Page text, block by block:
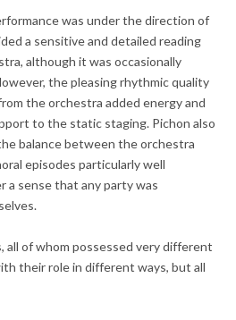
was under the direction of
a sensitive and detailed reading
although it was occasionally
the pleasing rhythmic quality
the orchestra added energy and
to the static staging. Pichon also
balance between the orchestra
episodes particularly well
a sense that any party was
all of whom possessed very different
their role in different ways, but all